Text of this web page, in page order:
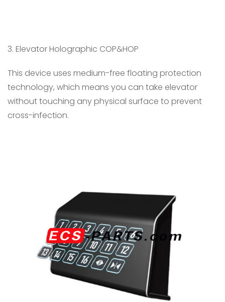
3. Elevator Holographic COP&HOP
This device uses medium-free floating protection
technology, which means you can take elevator
without touching any physical surface to prevent
cross-infection.